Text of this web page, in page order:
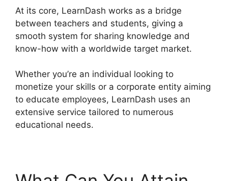
At its core, LearnDash works as a bridge
between teachers and students, giving a
smooth system for sharing knowledge and
know-how with a worldwide target market.
Whether you’re an individual looking to
monetize your skills or a corporate entity aiming
to educate employees, LearnDash uses an
extensive service tailored to numerous
educational needs.